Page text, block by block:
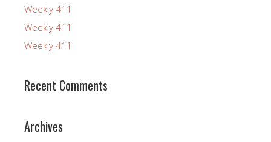
Weekly 411
Weekly 411
Weekly 411
Recent Comments
Archives